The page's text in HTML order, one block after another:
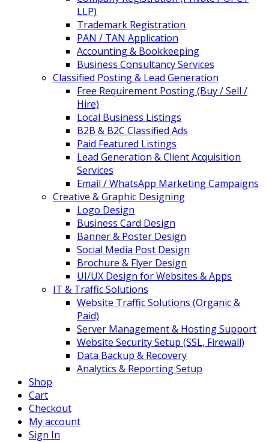
LLP)
Trademark Registration
PAN / TAN Application
Accounting & Bookkeeping
Business Consultancy Services
Classified Posting & Lead Generation
Free Requirement Posting (Buy / Sell /
Hire)
Local Business Listings
B2B & B2C Classified Ads
Paid Featured Listings
Lead Generation & Client Acquisition
Services
Email / WhatsApp Marketing Campaigns
Creative & Graphic Designing
Logo Design
Business Card Design
Banner & Poster Design
Social Media Post Design
Brochure & Flyer Design
UI/UX Design for Websites & Apps
IT & Traffic Solutions
Website Traffic Solutions (Organic &
Paid)
Server Management & Hosting Support
Website Security Setup (SSL, Firewall)
Data Backup & Recovery
Analytics & Reporting Setup
Shop
Cart
Checkout
My account
Sign In